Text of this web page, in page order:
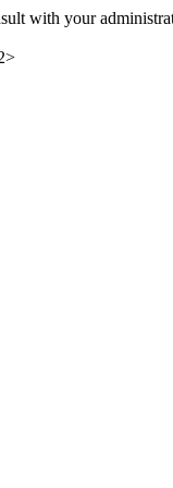
with your